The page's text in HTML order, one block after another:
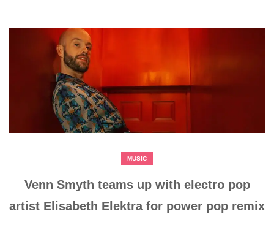
MUSIC
Venn Smyth teams up with electro pop
artist Elisabeth Elektra for power pop remix